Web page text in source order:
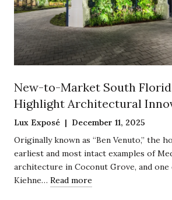
New-to-Market South
Highlight Architectural
Historic Preservation
Lux Exposé | December 11, 2025
Originally known as “Ben Venuto,” the
earliest and most intact examples of
architecture in Coconut Grove, and one
Kiehne… Read more